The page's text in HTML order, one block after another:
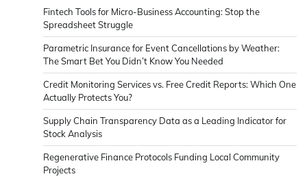
Fintech Tools for Micro-Business Accounting: Stop the
Spreadsheet Struggle
Parametric Insurance for Event Cancellations by Weather:
The Smart Bet You Didn’t Know You Needed
Credit Monitoring Services vs. Free Credit Reports: Which One
Actually Protects You?
Supply Chain Transparency Data as a Leading Indicator for
Stock Analysis
Regenerative Finance Protocols Funding Local Community
Projects